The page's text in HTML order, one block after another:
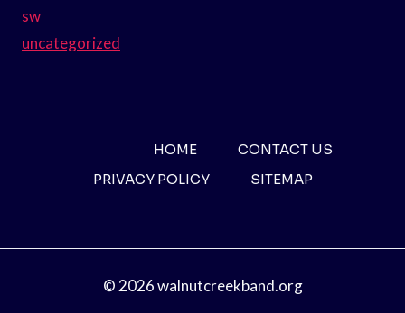
sw
uncategorized
HOME
CONTACT US
PRIVACY POLICY
SITEMAP
© 2026 walnutcreekband.org